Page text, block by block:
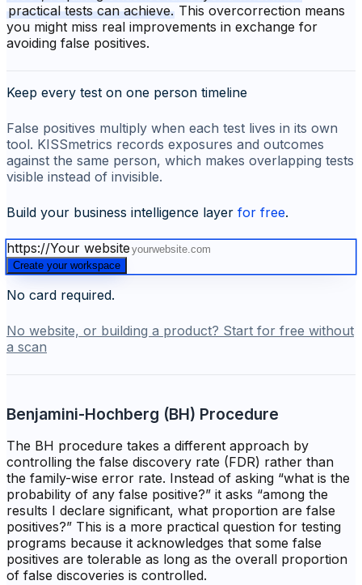
practical tests can achieve. This overcorrection means
you might miss real improvements in exchange for
avoiding false positives.
Keep every test on one person timeline
False positives multiply when each test lives in its own
tool. KISSmetrics records exposures and outcomes
against the same person, which makes overlapping tests
visible instead of invisible.
Build your business intelligence layer for free.
https://Your website
Create your workspace
No card required.
No website, or building a product? Start for free without
a scan
Benjamini-Hochberg (BH) Procedure
The BH procedure takes a different approach by
controlling the false discovery rate (FDR) rather than
the family-wise error rate. Instead of asking “what is the
probability of any false positive?” it asks “among the
results I declare significant, what proportion are false
positives?” This is a more practical question for testing
programs because it acknowledges that some false
positives are tolerable as long as the overall proportion
of false discoveries is controlled.